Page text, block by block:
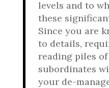
levels and to
these
Since you are
to details,
reading piles
subordinates
your de-